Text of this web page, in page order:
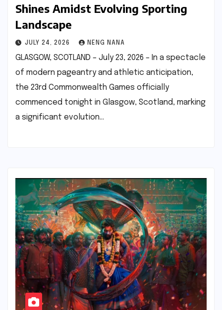
Shines Amidst Evolving Sporting
Landscape
JULY 24, 2026 NENG NANA
GLASGOW, SCOTLAND – July 23, 2026 – In a spectacle
of modern pageantry and athletic anticipation,
the 23rd Commonwealth Games officially
commenced tonight in Glasgow, Scotland, marking
a significant evolution…